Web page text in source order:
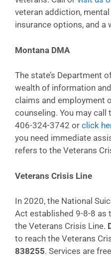
veteran addiction,
insurance options, and a
Montana DMA
The state’s Department
wealth of information
claims and employment
counseling. You may
406-324-3742 or click
you need immediate
refers to the Veterans
Veterans Crisis Line
In 2020, the National
Act established 9-8-8 as
the Veterans Crisis Line.
to reach the Veterans
838255. Services are